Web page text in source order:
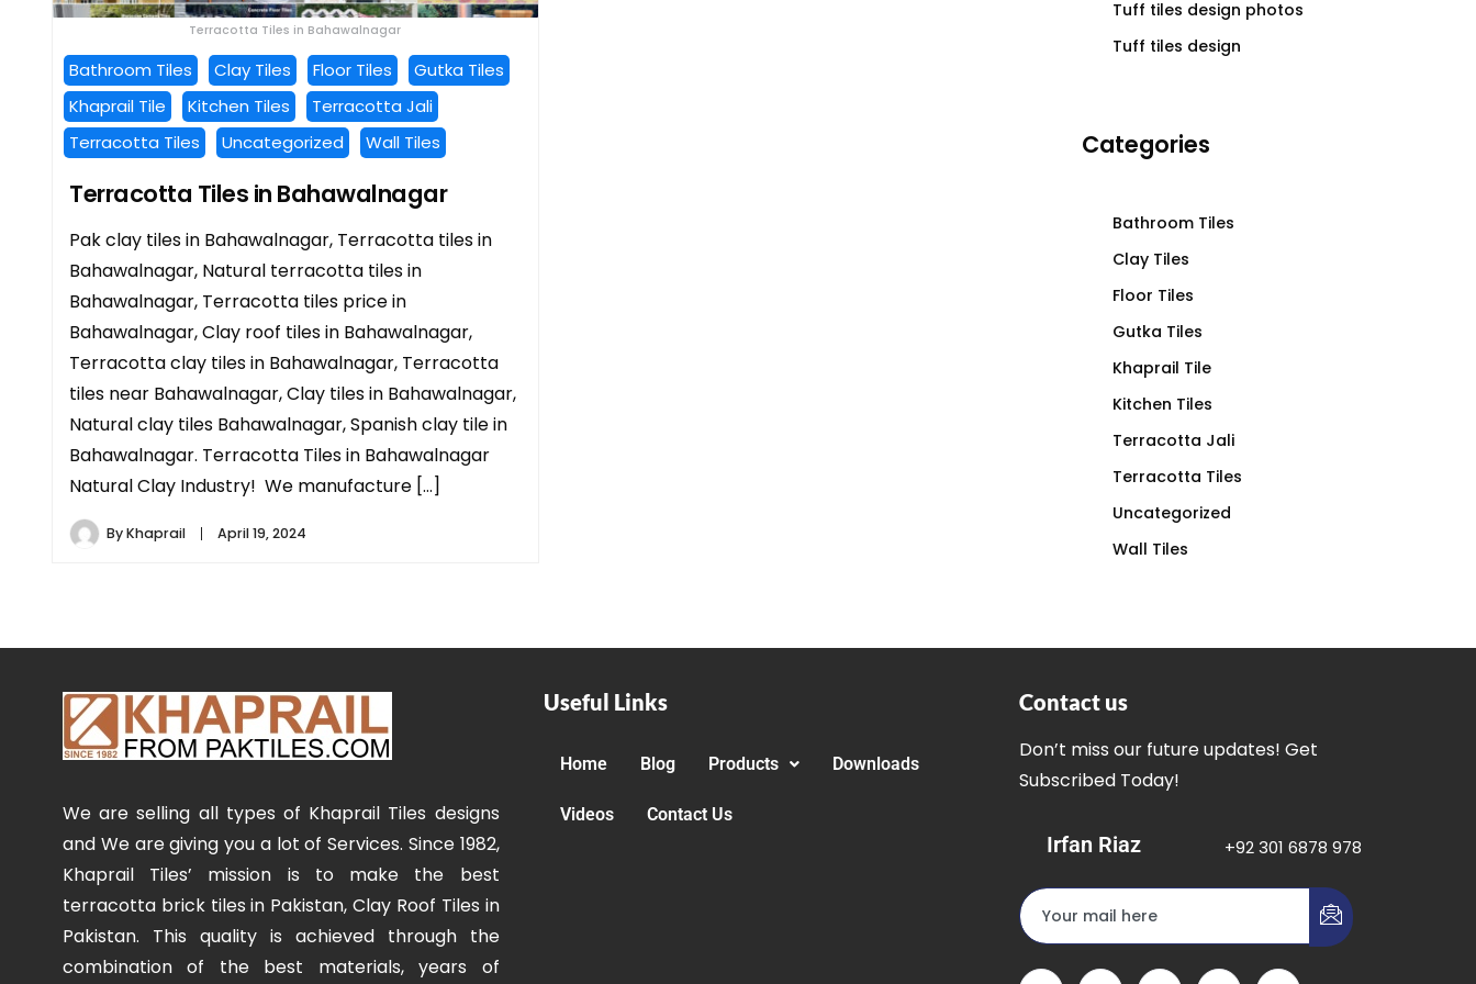
Terracotta Tiles in Bahawalnagar
Bathroom Tiles Clay Tiles Floor Tiles
Gutka Tiles
Khaprail Tile
Kitchen Tiles
Terracotta Jali
Terracotta Tiles
Uncategorized Wall Tiles
Terracotta Tiles in Bahawalnagar
Pak clay tiles in Bahawalnagar, Terracotta tiles in
Bahawalnagar, Natural terracotta tiles in
Bahawalnagar, Terracotta tiles price in
Bahawalnagar, Clay roof tiles in Bahawalnagar,
Terracotta clay tiles in Bahawalnagar, Terracotta
tiles near Bahawalnagar, Clay tiles in Bahawalnagar,
Natural clay tiles Bahawalnagar, Spanish clay tile in
Bahawalnagar. Terracotta Tiles in Bahawalnagar
Natural Clay Industry! We manufacture […]
ByKhaprail April 19, 2024
Tuff tiles design photos
Tuff tiles design
Categories
Bathroom Tiles
Clay Tiles
Floor Tiles
Gutka Tiles
Khaprail Tile
Kitchen Tiles
Terracotta Jali
Terracotta Tiles
Uncategorized
Wall Tiles
We are selling all types of Khaprail Tiles designs
and We are giving you a lot of Services. Since 1982,
Khaprail Tiles’ mission is to make the best
terracotta brick tiles in Pakistan, Clay Roof Tiles in
Pakistan. This quality is achieved through the
combination of the best materials, years of
Useful Links
Home Blog Products Downloads
Videos Contact Us
Contact us
Don’t miss our future updates! Get
Subscribed Today!
Irfan Riaz +92 301 6878 978